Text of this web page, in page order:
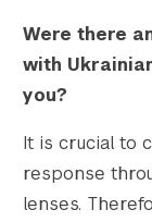
Were there
with
you?
It is crucial to
response
lenses.